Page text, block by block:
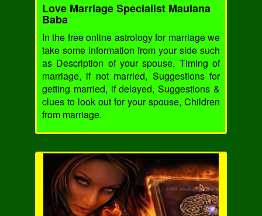
Love Marriage Specialist Maulana
Baba
In the free online astrology for marriage we
take some information from your side such
as Description of your spouse, Timing of
marriage, if not married, Suggestions for
getting married, if delayed, Suggestions &
clues to look out for your spouse, Children
from marriage.